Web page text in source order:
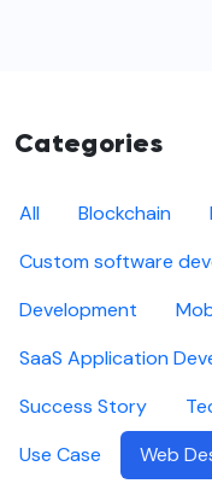
Categories
All Blockchain
Custom software
Development
SaaS Application
Success Story
Use Case
Web